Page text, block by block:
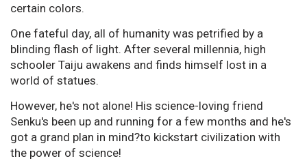
certain colors.
One fateful day, all of humanity was petrified by a
blinding flash of light. After several millennia, high
schooler Taiju awakens and finds himself lost in a
world of statues.
However, he's not alone! His science-loving friend
Senku's been up and running for a few months and he's
got a grand plan in mind?to kickstart civilization with
the power of science!